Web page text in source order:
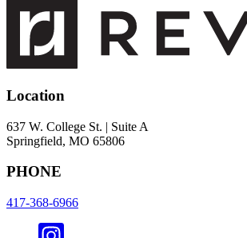
Location
637 W. College St. | Suite A
Springfield, MO 65806
PHONE
417-368-6966